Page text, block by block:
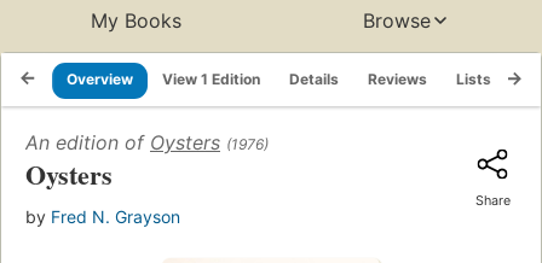
My Books Browse
Overview View 1 Edition Details Reviews Lists
An edition of Oysters (1976)
Oysters
by Fred N. Grayson
Share